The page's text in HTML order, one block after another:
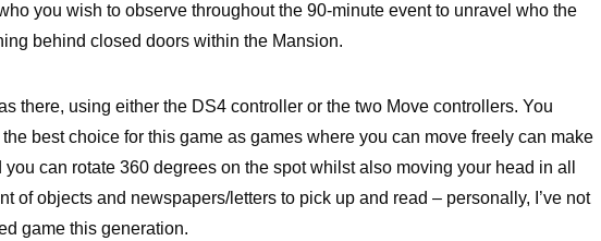
you wish to observe throughout the 90-minute event to unravel who the
behind closed doors within the Mansion.
there, using either the DS4 controller or the two Move controllers. You
the best choice for this game as games where you can move freely can make
can rotate 360 degrees on the spot whilst also moving your head in all
of objects and newspapers/letters to pick up and read – personally, I’ve not
game this generation.